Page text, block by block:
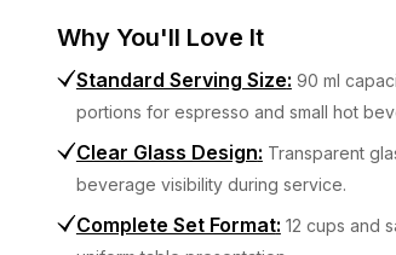
Why You'll Love It
Standard Serving Size: 90 ml
portions for espresso and small hot
Clear Glass Design: Transparent
beverage visibility during service.
Complete Set Format: 12 cups and